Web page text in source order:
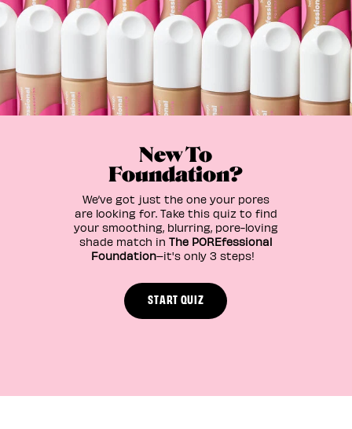
New To
Foundation?
We’ve got just the one your pores
are looking for. Take this quiz to find
your smoothing, blurring, pore-loving
shade match in The POREfessional
Foundation–it's only 3 steps!
START QUIZ